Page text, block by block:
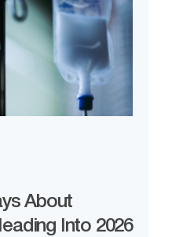
About
Into 2026